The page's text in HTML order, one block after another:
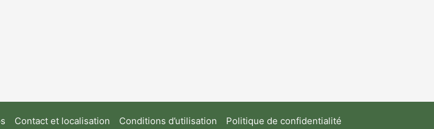
Contact et localisation Conditions d’utilisation Politique de confidentialité